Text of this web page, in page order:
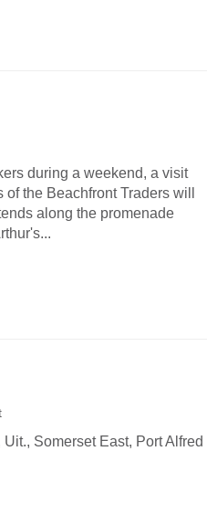
during a weekend, a visit
the Beachfront Traders will
along the promenade
Somerset East, Port Alfred